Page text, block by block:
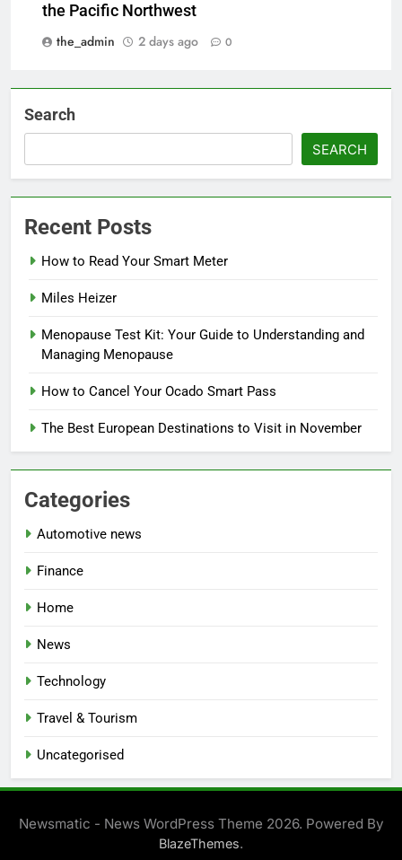
the Pacific Northwest
the_admin
2 days ago 0
Search
SEARCH
Recent Posts
How to Read Your Smart Meter
Miles Heizer
Menopause Test Kit: Your Guide to Understanding and
Managing Menopause
How to Cancel Your Ocado Smart Pass
The Best European Destinations to Visit in November
Categories
Automotive news
Finance
Home
News
Technology
Travel & Tourism
Uncategorised
Newsmatic - News WordPress Theme 2026. Powered By
BlazeThemes.